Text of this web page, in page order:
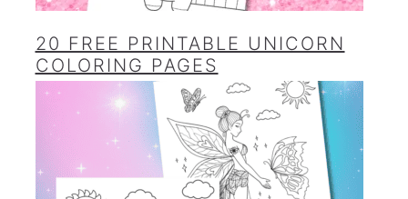
20 FREE PRINTABLE UNICORN
COLORING PAGES